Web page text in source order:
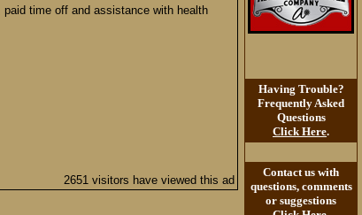
time off and assistance with health
2651 visitors have viewed this ad
Having Trouble?
Frequently Asked
Questions
Click Here.
Contact us with
questions, comments
or suggestions